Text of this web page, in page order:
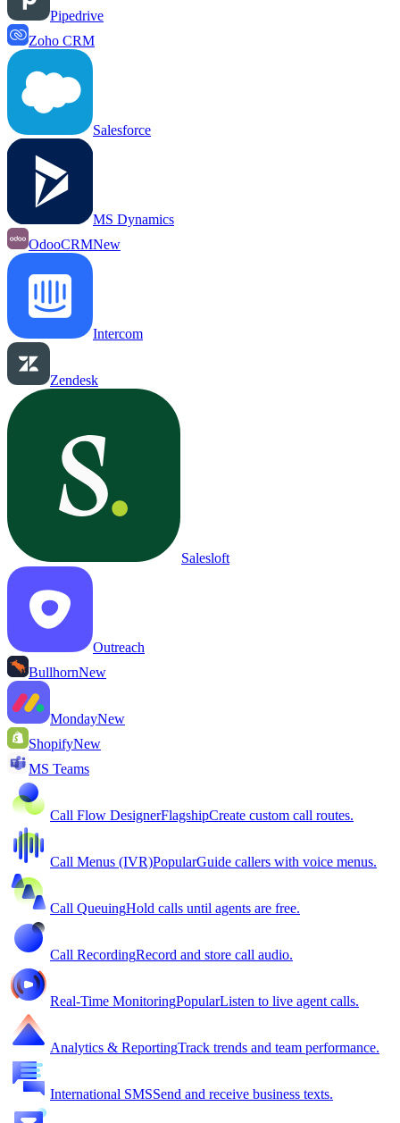
Pipedrive
Zoho CRM
Salesforce
MS Dynamics
OdooCRMNew
Intercom
Zendesk
Salesloft
Outreach
BullhornNew
MondayNew
ShopifyNew
MS Teams
Call Flow DesignerFlagshipCreate custom call routes.
Call Menus (IVR)PopularGuide callers with voice menus.
Call QueuingHold calls until agents are free.
Call RecordingRecord and store call audio.
Real-Time MonitoringPopularListen to live agent calls.
Analytics & ReportingTrack trends and team performance.
International SMSSend and receive business texts.